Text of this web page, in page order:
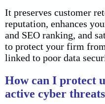
It preserves customer
reputation, enhances
and SEO ranking, and
to protect your firm
linked to poor data
How can I protect
active cyber